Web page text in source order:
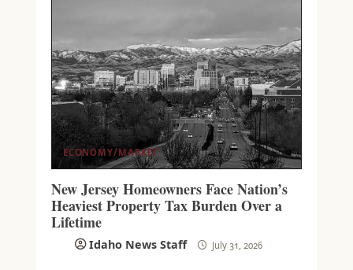
ECONOMY/MARKET
New Jersey Homeowners Face Nation’s
Heaviest Property Tax Burden Over a
Lifetime
Idaho News Staff July 31, 2026